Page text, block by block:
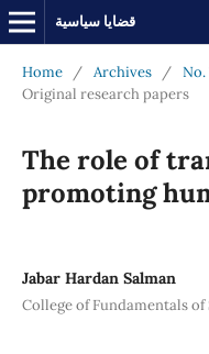
قضايا سياسية
Home / Archives / No.
Original research papers
The role of
promoting
Jabar Hardan Salman
College of Fundamentals